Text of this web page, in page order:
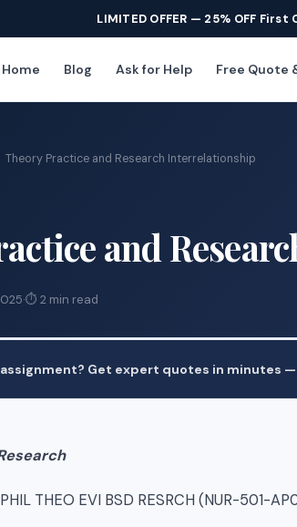
LIMITED OFFER — 25% OFF
Home Blog Ask for Help Free Quote
Theory Practice and Research Interrelationship
and
·⏱ 2 min read
Get expert quotes in minutes
THEO EVI BSD RESRCH (NUR-501-